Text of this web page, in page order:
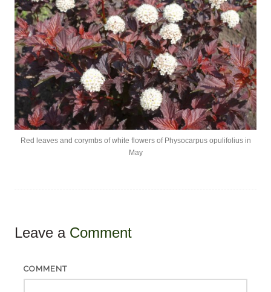
Red leaves and corymbs of white flowers of Physocarpus opulifolius in
May
Leave a Comment
COMMENT